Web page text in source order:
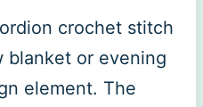
crochet stitch
blanket or evening
element. The